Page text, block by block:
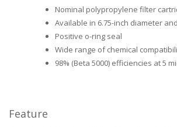
Nominal polypropylene filter
Available in 6.75-inch diameter
Positive o-ring seal
Wide range of chemical
98% (Beta 5000) efficiencies at 5
Feature